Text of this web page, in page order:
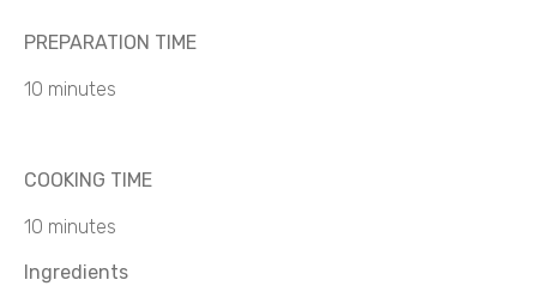
PREPARATION TIME
10 minutes
COOKING TIME
10 minutes
Ingredients